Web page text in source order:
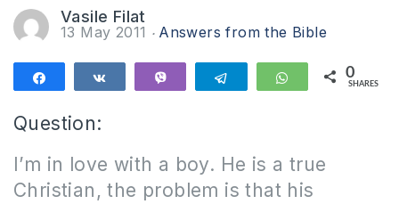
Vasile Filat
13 May 2011 Answers from the Bible
Telegram WhatsApp
0
SHARES
Question:
I’m in love with a boy. He is a true
Christian, the problem is that his